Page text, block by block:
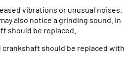
vibrations or unusual noises.
also notice a grinding sound. In
should be replaced.
should be replaced with